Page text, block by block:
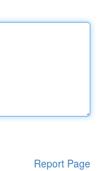
Report Page